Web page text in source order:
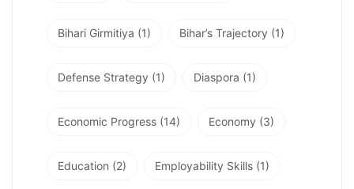
Bihari Girmitiya (1) Bihar’s Trajectory (1)
Defense Strategy (1) Diaspora (1)
Economic Progress (14) Economy (3)
Education (2) Employability Skills (1)